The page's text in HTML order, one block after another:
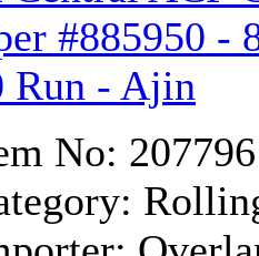
(0)
(0)
#885950 -
Run - Ajin
No: 207796